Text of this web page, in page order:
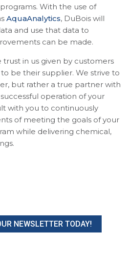
With the use of
AquaAnalytics, DuBois will
and use that data to
can be made.
trust in us given by customers
be their supplier. We strive to
but rather a true partner with
operation of your
with you to continuously
of meeting the goals of your
while delivering chemical,
NEWSLETTER TODAY!